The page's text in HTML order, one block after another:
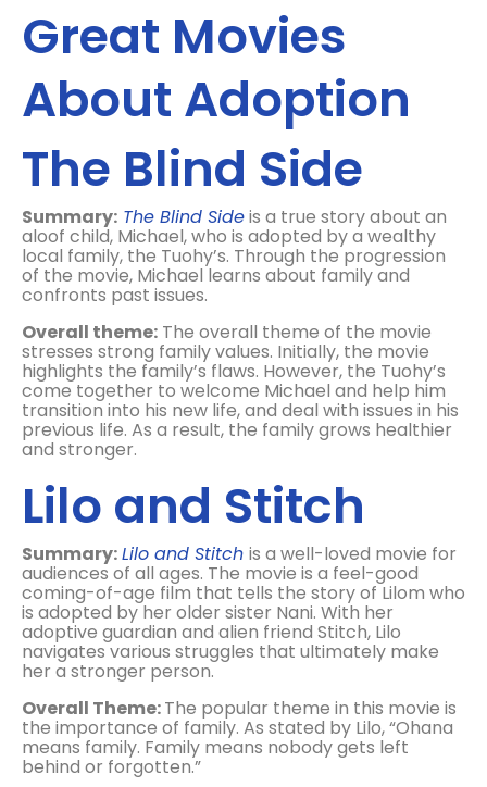
Great Movies
About Adoption
The Blind Side
Summary: The Blind Sideis a true story about an
aloof child, Michael, who is adopted by a wealthy
local family, the Tuohy’s. Through the progression
of the movie, Michael learns about family and
confronts past issues.
Overall theme: The overall theme of the movie
stresses strong family values. Initially, the movie
highlights the family’s flaws. However, the Tuohy’s
come together to welcome Michael and help him
transition into his new life, and deal with issues in his
previous life. As a result, the family grows healthier
and stronger.
Lilo and Stitch
Summary:Lilo and Stitch is a well-loved movie for
audiences of all ages. The movie is a feel-good
coming-of-age film that tells the story of Lilom who
is adopted by her older sister Nani. With her
adoptive guardian and alien friend Stitch, Lilo
navigates various struggles that ultimately make
her a stronger person.
Overall Theme:The popular theme in this movie is
the importance of family. As stated by Lilo, “Ohana
means family. Family means nobody gets left
behind or forgotten.”